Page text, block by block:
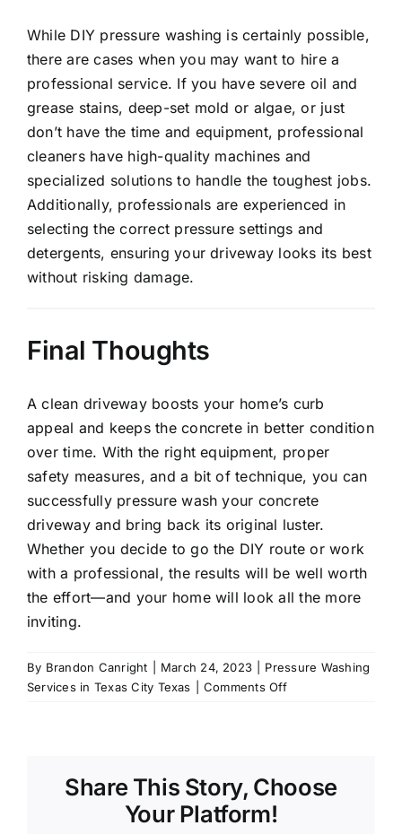
While DIY pressure washing is certainly possible,
there are cases when you may want to hire a
professional service. If you have severe oil and
grease stains, deep-set mold or algae, or just
don’t have the time and equipment, professional
cleaners have high-quality machines and
specialized solutions to handle the toughest jobs.
Additionally, professionals are experienced in
selecting the correct pressure settings and
detergents, ensuring your driveway looks its best
without risking damage.
Final Thoughts
Aclean drivewayboosts your home’s curb
appeal and keeps the concrete in better condition
over time. With the right equipment, proper
safety measures, and a bit of technique, you can
successfully pressure wash your concrete
driveway and bring back its original luster.
Whether you decide to go the DIY route or work
with a professional, the results will be well worth
the effort—and your home will look all the more
inviting.
By Brandon Canright March 24, 2023
Pressure Washing
Services in Texas City Texas
Comments Offon
Share This Story, Choose
Your Platform!